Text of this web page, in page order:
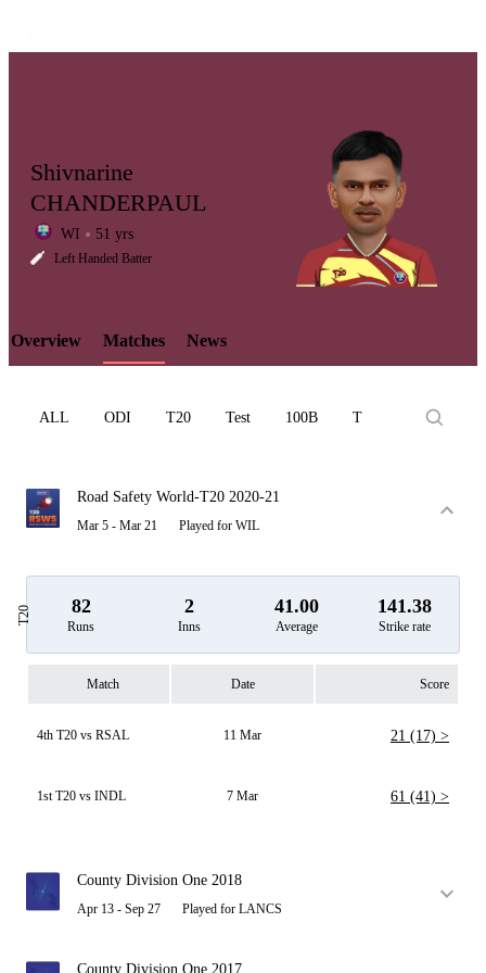
LCP
Element
Shivnarine
CHANDERPAUL
WI 51 yrs
Left Handed Batter
Overview Matches News
ALL ODI T20 Test 100B T10
Road Safety World-T20 2020-21
Mar 5 - Mar 21 Played for WIL
T20 82
Runs
2
Inns
41.00
Average
141.38
Strike rate
Match Date Score
4th T20 vs RSAL 11 Mar 21 (17) >
1st T20 vs INDL 7 Mar 61 (41) >
County Division One 2018
Apr 13 - Sep 27 Played for LANCS
County Division One 2017